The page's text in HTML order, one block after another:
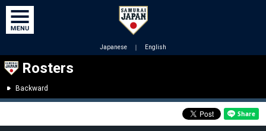
Japanese ｜ English
Rosters
Backward